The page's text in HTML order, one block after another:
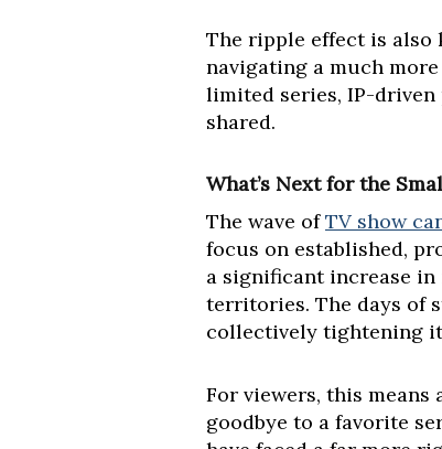
The ripple effect is also
navigating a much
limited series, IP-
shared.
What’s Next for the
The wave ofTV show
focus on established,
a significant increase
territories. The days of
collectively tightening
For viewers, this means
goodbye to a favorite